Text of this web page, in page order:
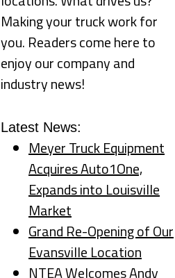
Making your truck work for
you. Readers come here to
enjoy our company and
industry news!
Latest News:
Meyer Truck Equipment
Acquires Auto1One,
Expands into Louisville
Market
Grand Re-Opening of Our
Evansville Location
NTEA Welcomes Andy